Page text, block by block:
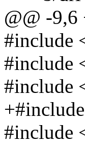
@@ -9,6
#include
#include
#include
#include